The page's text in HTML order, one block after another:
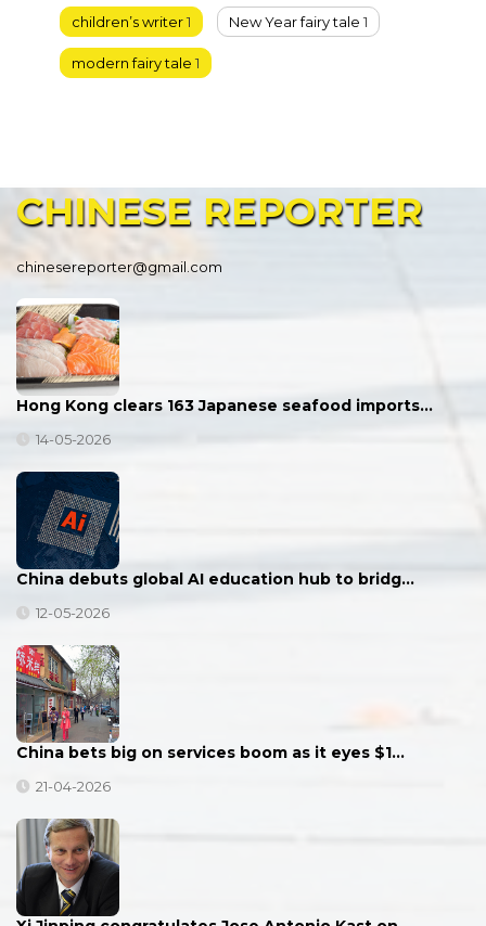
children’s writer1 New Year fairy tale 1
modern fairy tale 1
CHINESE REPORTER
chinesereporter@gmail.com
Hong Kong clears 163 Japanese seafood imports…
14-05-2026
China debuts global AI education hub to bridg…
12-05-2026
China bets big on services boom as it eyes $1…
21-04-2026